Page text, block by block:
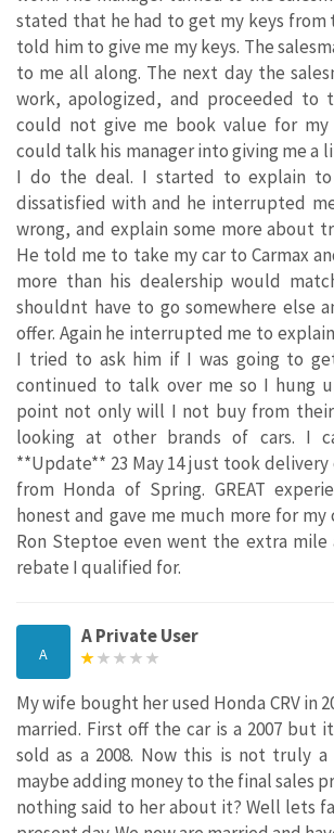
stated that he had to get my keys from
told him to give me my keys. The
to me all along. The next day the
work, apologized, and proceeded to
could not give me book value for
could talk his manager into giving me a
I do the deal. I started to explain
dissatisfied with and he interrupted
wrong, and explain some more about
He told me to take my car to Carmax
more than his dealership would
shouldnt have to go somewhere else
offer. Again he interrupted me to
I tried to ask him if I was going to
continued to talk over me so I hung
point not only will I not buy from
looking at other brands of cars. I
**Update** 23 May 14 just took delivery
from Honda of Spring. GREAT
honest and gave me much more for my
Ron Steptoe even went the extra mile
rebate I qualified for.
A
A Private User
My wife bought her used Honda CRV in
married. First off the car is a 2007 but
sold as a 2008. Now this is not truly
maybe adding money to the final sales
nothing said to her about it? Well lets